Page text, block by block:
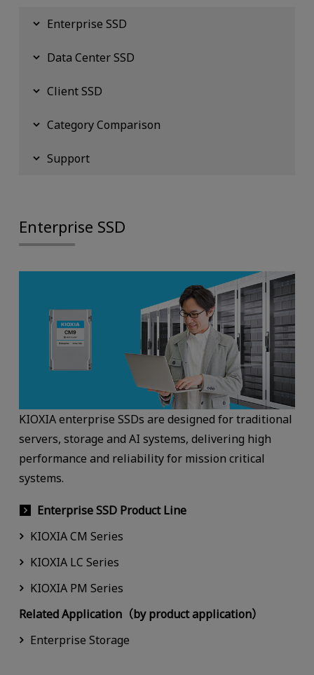
Enterprise SSD
Data Center SSD
Client SSD
Category Comparison
Support
Enterprise SSD
KIOXIA enterprise SSDs are designed for traditional
servers, storage and AI systems, delivering high
performance and reliability for mission critical
systems.
Enterprise SSD Product Line
KIOXIA CM Series
KIOXIA LC Series
KIOXIA PM Series
Related Application（by product application）
Enterprise Storage